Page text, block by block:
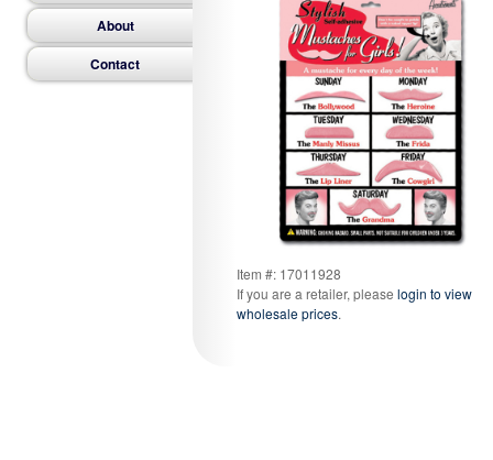
About
Contact
Item #: 17011928
If you are a retailer, please login to view
wholesale prices.